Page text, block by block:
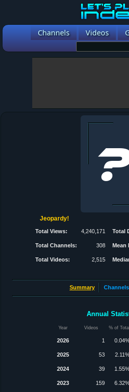
Channels Videos
Jeopardy!
Total Views: 4,240,171
Total Channels: 308
Total Videos: 2,515
Total
Mean
Summary Channels
Annual
Year Videos % of Total
2026 1
2025 53
2024 39
2023 159